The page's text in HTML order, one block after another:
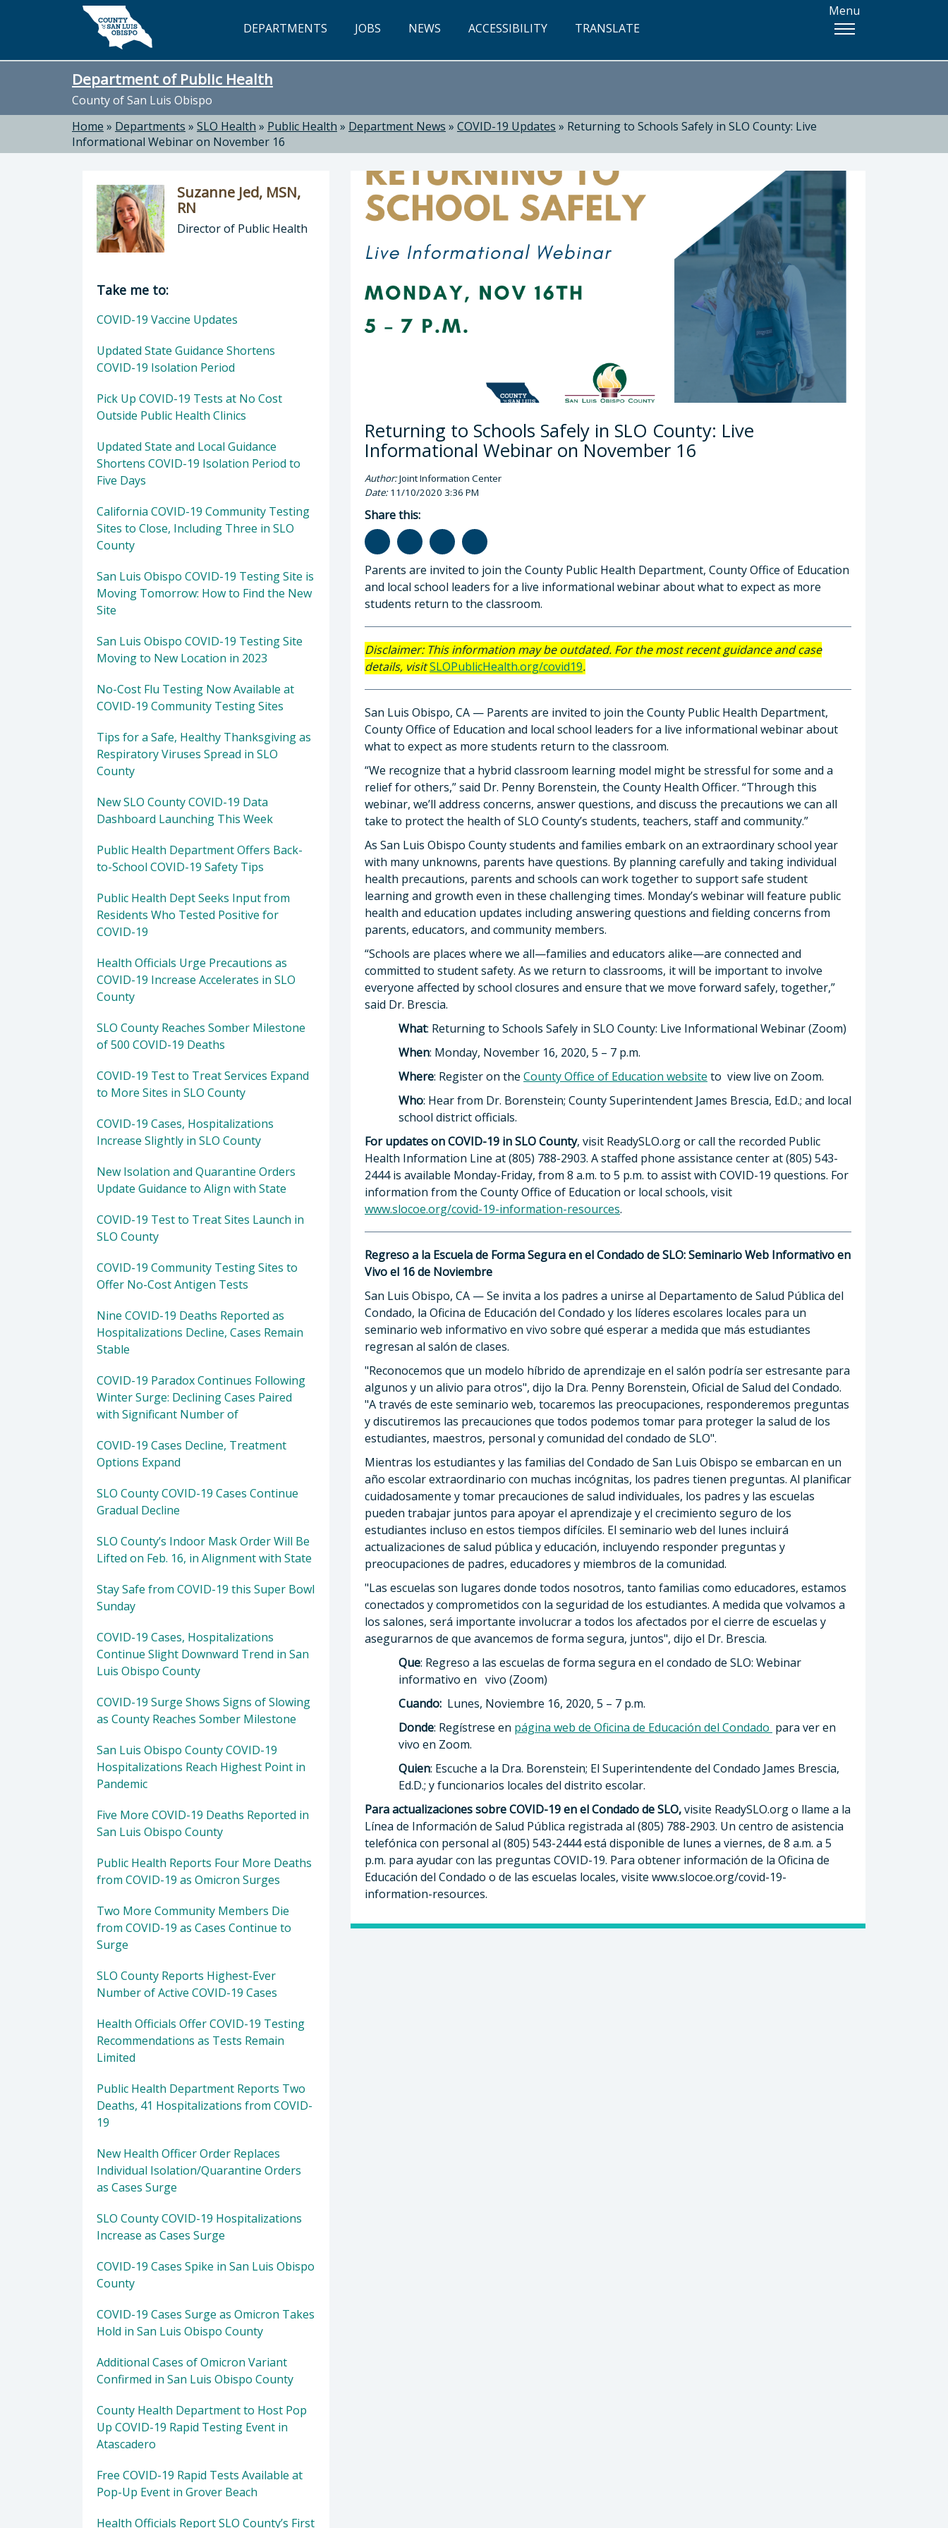
Skip to main content
DEPARTMENTS JOBS NEWS ACCESSIBILITY TRANSLATE
Menu
Department of Public Health
County of San Luis Obispo
Home » Departments » SLO Health » Public Health » Department News » COVID-19 Updates » Returning to Schools Safely in SLO County: Live
Informational Webinar on November 16
Returning to Schools Safely in SLO County: Live
Informational Webinar on November 16
Author:Joint Information Center
Date:11/10/2020 3:36 PM
Share this:
Parents are invited to join the County Public Health Department, County Office of Education
and local school leaders for a live informational webinar about what to expect as more
students return to the classroom.
Disclaimer: This information may be outdated. For the most recent guidance and case
details, visitSLOPublicHealth.org/covid19.
San Luis Obispo, CA — Parents are invited to join the County Public Health Department,
County Office of Education and local school leaders for a live informational webinar about
what to expect as more students return to the classroom.
“We recognize that a hybrid classroom learning model might be stressful for some and a
relief for others,” said Dr. Penny Borenstein, the County Health Officer. “Through this
webinar, we’ll address concerns, answer questions, and discuss the precautions we can all
take to protect the health of SLO County’s students, teachers, staff and community.”
As San Luis Obispo County students and families embark on an extraordinary school year
with many unknowns, parents have questions. By planning carefully and taking individual
health precautions, parents and schools can work together to support safe student
learning and growth even in these challenging times. Monday’s webinar will feature public
health and education updates including answering questions and fielding concerns from
parents, educators, and community members.
“Schools are places where we all—families and educators alike—are connected and
committed to student safety. As we return to classrooms, it will be important to involve
everyone affected by school closures and ensure that we move forward safely, together,”
said Dr. Brescia.
What: Returning to Schools Safely in SLO County: Live Informational Webinar (Zoom)
When: Monday, November 16, 2020, 5 – 7 p.m.
Where: Register on the County Office of Education website to view live on Zoom.
Who: Hear from Dr. Borenstein; County Superintendent James Brescia, Ed.D.; and local
school district officials.
For updates on COVID-19 in SLO County, visit ReadySLO.org or call the recorded Public
Health Information Line at (805) 788-2903. A staffed phone assistance center at (805) 543-
2444 is available Monday-Friday, from 8 a.m. to 5 p.m. to assist with COVID-19 questions. For
information from the County Office of Education or local schools, visit
www.slocoe.org/covid-19-information-resources.
Regreso a la Escuela de Forma Segura en el Condado de SLO: Seminario Web Informativo en
Vivo el 16 de Noviembre
San Luis Obispo, CA — Se invita a los padres a unirse al Departamento de Salud Pública del
Condado, la Oficina de Educación del Condado y los líderes escolares locales para un
seminario web informativo en vivo sobre qué esperar a medida que más estudiantes
regresan al salón de clases.
"Reconocemos que un modelo híbrido de aprendizaje en el salón podría ser estresante para
algunos y un alivio para otros", dijo la Dra. Penny Borenstein, Oficial de Salud del Condado.
"A través de este seminario web, tocaremos las preocupaciones, responderemos preguntas
y discutiremos las precauciones que todos podemos tomar para proteger la salud de los
estudiantes, maestros, personal y comunidad del condado de SLO".
Mientras los estudiantes y las familias del Condado de San Luis Obispo se embarcan en un
año escolar extraordinario con muchas incógnitas, los padres tienen preguntas. Al planificar
cuidadosamente y tomar precauciones de salud individuales, los padres y las escuelas
pueden trabajar juntos para apoyar el aprendizaje y el crecimiento seguro de los
estudiantes incluso en estos tiempos difíciles. El seminario web del lunes incluirá
actualizaciones de salud pública y educación, incluyendo responder preguntas y
preocupaciones de padres, educadores y miembros de la comunidad.
"Las escuelas son lugares donde todos nosotros, tanto familias como educadores, estamos
conectados y comprometidos con la seguridad de los estudiantes. A medida que volvamos a
los salones, será importante involucrar a todos los afectados por el cierre de escuelas y
asegurarnos de que avancemos de forma segura, juntos", dijo el Dr. Brescia.
Que: Regreso a las escuelas de forma segura en el condado de SLO: Webinar
informativo en vivo (Zoom)
Cuando: Lunes, Noviembre 16, 2020, 5 – 7 p.m.
Donde: Regístrese en página web de Oficina de Educación del Condado para ver en
vivo en Zoom.
Quien: Escuche a la Dra. Borenstein; El Superintendente del Condado James Brescia,
Ed.D.; y funcionarios locales del distrito escolar.
Para actualizaciones sobre COVID-19 en el Condado de SLO,visite ReadySLO.org o llame a la
Línea de Información de Salud Pública registrada al (805) 788-2903. Un centro de asistencia
telefónica con personal al (805) 543-2444 está disponible de lunes a viernes, de 8 a.m. a 5
p.m. para ayudar con las preguntas COVID-19. Para obtener información de la Oficina de
Educación del Condado o de las escuelas locales, visite www.slocoe.org/covid-19-
information-resources.
Suzanne Jed, MSN,
RN
Director of Public Health
Director of Department of Public Health: Suzanne Jed, MSN, RN, Director of Public Health
Take me to:
COVID-19 Vaccine Updates
Updated State Guidance Shortens
COVID-19 Isolation Period
Pick Up COVID-19 Tests at No Cost
Outside Public Health Clinics
Updated State and Local Guidance
Shortens COVID-19 Isolation Period to
Five Days
California COVID-19 Community Testing
Sites to Close, Including Three in SLO
County
San Luis Obispo COVID-19 Testing Site is
Moving Tomorrow: How to Find the New
Site
San Luis Obispo COVID-19 Testing Site
Moving to New Location in 2023
No-Cost Flu Testing Now Available at
COVID-19 Community Testing Sites
Tips for a Safe, Healthy Thanksgiving as
Respiratory Viruses Spread in SLO
County
New SLO County COVID-19 Data
Dashboard Launching This Week
Public Health Department Offers Back-
to-School COVID-19 Safety Tips
Public Health Dept Seeks Input from
Residents Who Tested Positive for
COVID-19
Health Officials Urge Precautions as
COVID-19 Increase Accelerates in SLO
County
SLO County Reaches Somber Milestone
of 500 COVID-19 Deaths
COVID-19 Test to Treat Services Expand
to More Sites in SLO County
COVID-19 Cases, Hospitalizations
Increase Slightly in SLO County
New Isolation and Quarantine Orders
Update Guidance to Align with State
COVID-19 Test to Treat Sites Launch in
SLO County
COVID-19 Community Testing Sites to
Offer No-Cost Antigen Tests
Nine COVID-19 Deaths Reported as
Hospitalizations Decline, Cases Remain
Stable
COVID-19 Paradox Continues Following
Winter Surge: Declining Cases Paired
with Significant Number of
COVID-19 Cases Decline, Treatment
Options Expand
SLO County COVID-19 Cases Continue
Gradual Decline
SLO County’s Indoor Mask Order Will Be
Lifted on Feb. 16, in Alignment with State
Stay Safe from COVID-19 this Super Bowl
Sunday
COVID-19 Cases, Hospitalizations
Continue Slight Downward Trend in San
Luis Obispo County
COVID-19 Surge Shows Signs of Slowing
as County Reaches Somber Milestone
San Luis Obispo County COVID-19
Hospitalizations Reach Highest Point in
Pandemic
Five More COVID-19 Deaths Reported in
San Luis Obispo County
Public Health Reports Four More Deaths
from COVID-19 as Omicron Surges
Two More Community Members Die
from COVID-19 as Cases Continue to
Surge
SLO County Reports Highest-Ever
Number of Active COVID-19 Cases
Health Officials Offer COVID-19 Testing
Recommendations as Tests Remain
Limited
Public Health Department Reports Two
Deaths, 41 Hospitalizations from COVID-
19
New Health Officer Order Replaces
Individual Isolation/Quarantine Orders
as Cases Surge
SLO County COVID-19 Hospitalizations
Increase as Cases Surge
COVID-19 Cases Spike in San Luis Obispo
County
COVID-19 Cases Surge as Omicron Takes
Hold in San Luis Obispo County
Additional Cases of Omicron Variant
Confirmed in San Luis Obispo County
County Health Department to Host Pop
Up COVID-19 Rapid Testing Event in
Atascadero
Free COVID-19 Rapid Tests Available at
Pop-Up Event in Grover Beach
Health Officials Report SLO County’s First